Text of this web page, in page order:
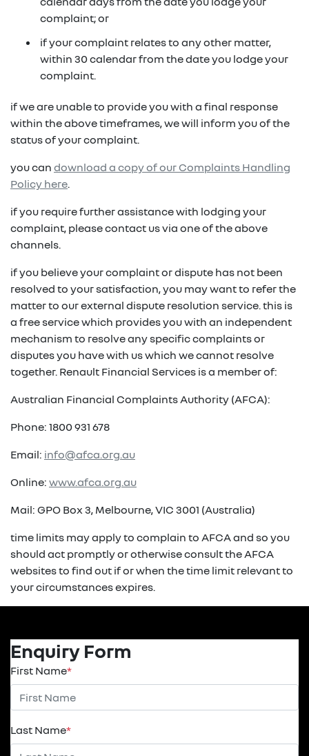
purchase the vehicle from us for the residual
(1) Subject to Renault Financial Services lending criteria
does not constitute, nor should be considered to
constitute, legal tax or financial advice. Prior to making
a decision about any products or services as described,
financial advisor who can provide you with specific
advice pertaining to your personal circumstances.
fixed repayments with choice of term and
vehicle
possible tax benefits even though the vehicle
may be predominately for private use
(1) Subject to Renault Financial Services lending criteria
(2) Information provided is of a general nature only, it
constitute, legal tax or financial advice. Prior to making
a decision about any products or services as described,
financial advisor who can provide you with specific
advice pertaining to your personal circumstances.
complaint; or
if your complaint relates to any other matter,
within 30 calendar from the date you lodge your
complaint.
if we are unable to provide you with a final response
within the above timeframes, we will inform you of the
status of your complaint.
you can download a copy of our Complaints Handling
Policy here.
if you require further assistance with lodging your
complaint, please contact us via one of the above
channels.
if you believe your complaint or dispute has not been
resolved to your satisfaction, you may want to refer the
matter to our external dispute resolution service. this is
a free service which provides you with an independent
mechanism to resolve any specific complaints or
disputes you have with us which we cannot resolve
together. Renault Financial Services is a member of:
Australian Financial Complaints Authority (AFCA):
Phone: 1800 931 678
Email: info@afca.org.au
Online: www.afca.org.au
Mail: GPO Box 3, Melbourne, VIC 3001 (Australia)
time limits may apply to complain to AFCA and so you
should act promptly or otherwise consult the AFCA
websites to find out if or when the time limit relevant to
your circumstances expires.
Enquiry Form
First Name*
Last Name*